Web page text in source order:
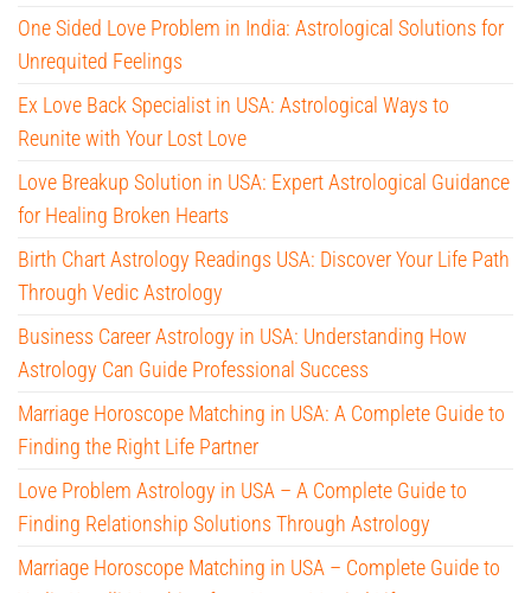
One Sided Love Problem in India: Astrological Solutions for
Unrequited Feelings
Ex Love Back Specialist in USA: Astrological Ways to
Reunite with Your Lost Love
Love Breakup Solution in USA: Expert Astrological Guidance
for Healing Broken Hearts
Birth Chart Astrology Readings USA: Discover Your Life Path
Through Vedic Astrology
Business Career Astrology in USA: Understanding How
Astrology Can Guide Professional Success
Marriage Horoscope Matching in USA: A Complete Guide to
Finding the Right Life Partner
Love Problem Astrology in USA – A Complete Guide to
Finding Relationship Solutions Through Astrology
Marriage Horoscope Matching in USA – Complete Guide to